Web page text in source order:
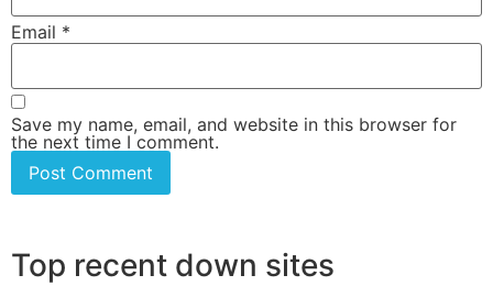
Email *
Save my name, email, and website in this browser for
the next time I comment.
Top recent down sites